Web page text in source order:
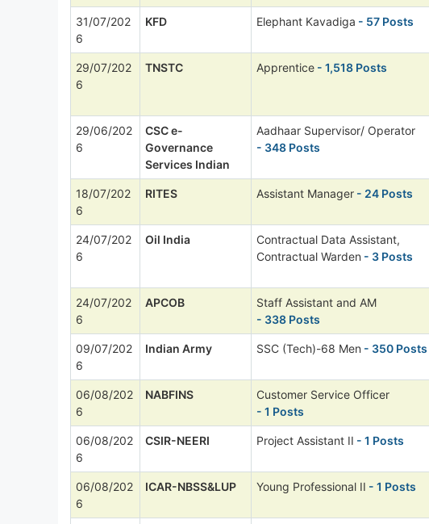
31/07/202
6
KFD Elephant Kavadiga - 57 Posts
29/07/202
6
TNSTC Apprentice - 1,518 Posts
29/06/202
6
CSC e-
Governance
Services Indian
Aadhaar Supervisor/ Operator
- 348 Posts
18/07/202
6
RITES Assistant Manager - 24 Posts
24/07/202
6
Oil India
Contractual Data Assistant,
Contractual Warden - 3 Posts
24/07/202
6
APCOB
Staff Assistant and AM
- 338 Posts
09/07/202
6
Indian Army SSC (Tech)-68 Men - 350 Posts
06/08/202
6
NABFINS
Customer Service Officer
- 1 Posts
06/08/202
6
CSIR-NEERI Project Assistant II - 1 Posts
06/08/202
6
ICAR-NBSS&LUP Young Professional II - 1 Posts